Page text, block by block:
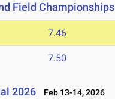
Field Championships
7.46
7.50
2026 Feb 13-14, 2026